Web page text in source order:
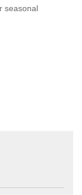
seasonal